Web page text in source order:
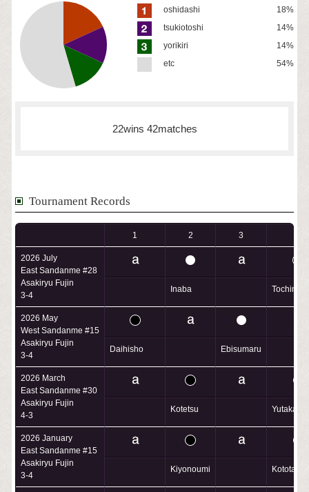
oshidashi
18%
tsukiotoshi
14%
yorikiri
14%
etc
54%
22wins 42matches
Tournament Records
1 2 3
2026 July
East Sandanme #28
Asakiryu Fujin
3-4
Inaba
2026 May
West Sandanme #15
Asakiryu Fujin
3-4
Daihisho Ebisumaru
2026 March
East Sandanme #30
Asakiryu Fujin
4-3
Kotetsu
2026 January
East Sandanme #15
Asakiryu Fujin
3-4
Kiyonoumi Kototaiko